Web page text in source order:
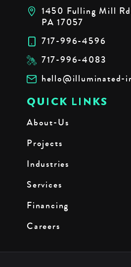
1450 Fulling Mill
PA 17057
717-996-4596
717-996-4083
hello@illuminated-
QUICK LINKS
About-Us
Projects
Industries
Services
Financing
Careers